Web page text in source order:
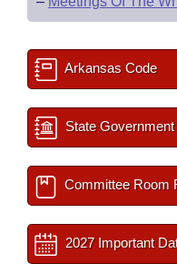
Arkansas Code
State
Committee Room
2027 Important